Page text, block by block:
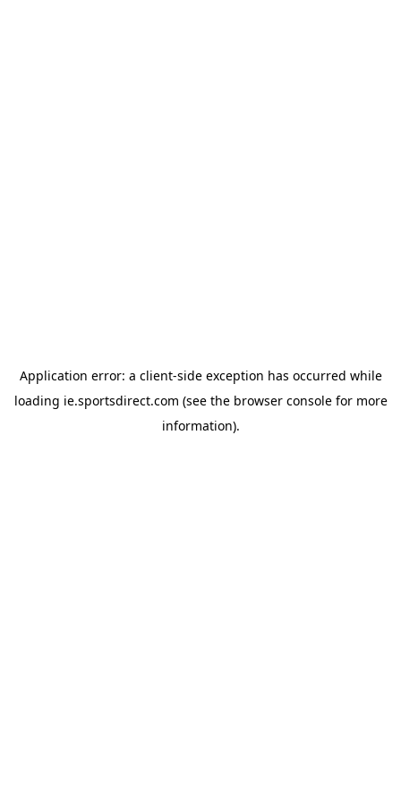
Application error: a client-side exception has occurred while
loading ie.sportsdirect.com (see the browser consolefor more
information).